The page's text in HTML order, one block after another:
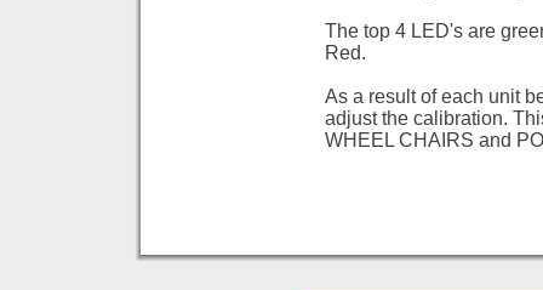
The top 4 LED's are
Red.
As a result of each unit
adjust the calibration.
WHEEL CHAIRS and